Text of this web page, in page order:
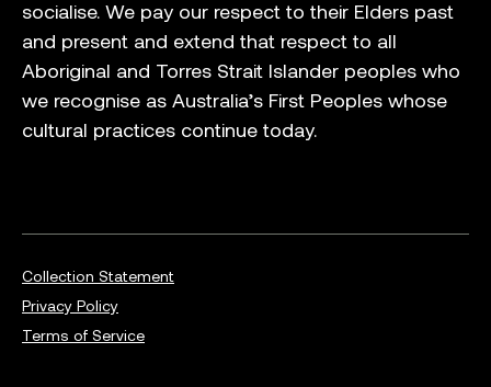
socialise. We pay our respect to their Elders past
and present and extend that respect to all
Aboriginal and Torres Strait Islander peoples who
we recognise as Australia’s First Peoples whose
cultural practices continue today.
Collection Statement
Privacy Policy
Terms of Service